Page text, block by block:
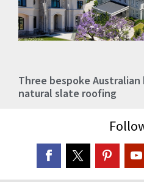
Three bespoke
natural slate roofing